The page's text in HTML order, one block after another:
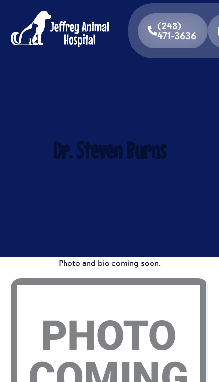
(248)
471-3636
Dr. Steven Burns
Photo and bio coming soon.